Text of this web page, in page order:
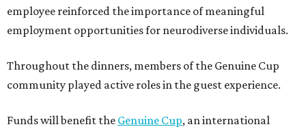
employee reinforced the importance of meaningful
employment opportunities for neurodiverse individuals.
Throughout the dinners, members of the Genuine Cup
community played active roles in the guest experience.
Funds will benefit the Genuine Cup, an international